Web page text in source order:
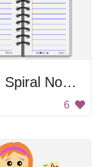
Open Spiral Notebook
6